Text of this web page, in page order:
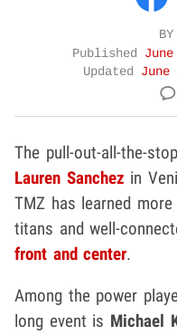
BY
Published
Updated June
The pull-out-all-the-
Lauren Sanchez in
TMZ has learned
titans and well-
front and center.
Among the power
long event is Michael